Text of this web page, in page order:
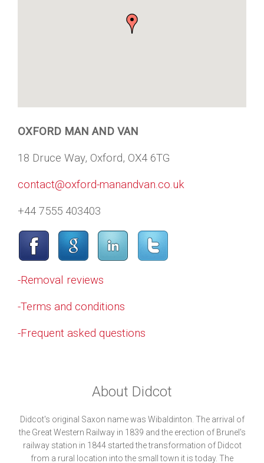
OXFORD MAN AND VAN
18 Druce Way, Oxford, OX4 6TG
contact@oxford-manandvan.co.uk
+44 7555 403403
-Removal reviews
-Terms and conditions
-Frequent asked questions
About Didcot
Didcot's original Saxon name was Wibaldinton. The arrival of
the Great Western Railway in 1839 and the erection of Brunel's
railway station in 1844 started the transformation of Didcot
from a rural location into the small town it is today. The